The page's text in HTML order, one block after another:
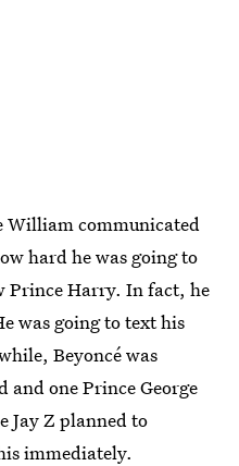
William communicated
hard he was going to
Prince Harry. In fact, he
was going to text his
Beyoncé was
and one Prince George
Jay Z planned to
immediately.